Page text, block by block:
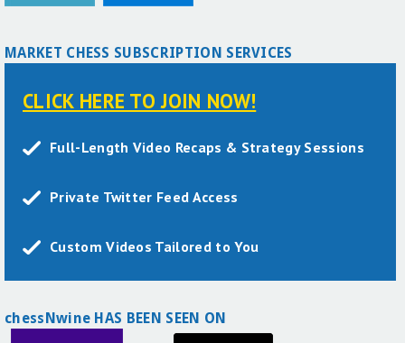
MARKET CHESS SUBSCRIPTION SERVICES
CLICK HERE TO JOIN NOW!
Full-Length Video Recaps & Strategy Sessions
Private Twitter Feed Access
Custom Videos Tailored to You
chessNwine HAS BEEN SEEN ON